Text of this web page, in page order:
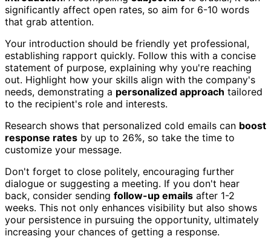
significantly affect open rates, so aim for 6-10 words
that grab attention.
Your introduction should be friendly yet professional,
establishing rapport quickly. Follow this with a concise
statement of purpose, explaining why you're reaching
out. Highlight how your skills align with the company's
needs, demonstrating a personalized approach tailored
to the recipient's role and interests.
Research shows that personalized cold emails can boost
response rates by up to 26%, so take the time to
customize your message.
Don't forget to close politely, encouraging further
dialogue or suggesting a meeting. If you don't hear
back, consider sending follow-up emails after 1-2
weeks. This not only enhances visibility but also shows
your persistence in pursuing the opportunity, ultimately
increasing your chances of getting a response.